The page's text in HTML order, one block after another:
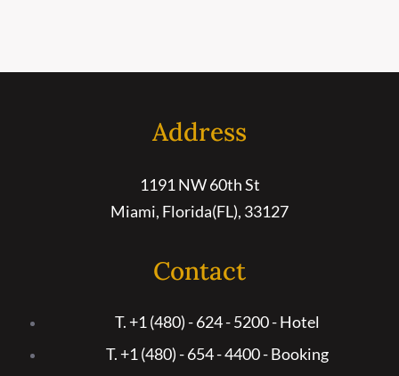
Address
1191 NW 60th St
Miami, Florida(FL), 33127
Contact
T. +1 (480) - 624 - 5200 - Hotel
T. +1 (480) - 654 - 4400 - Booking